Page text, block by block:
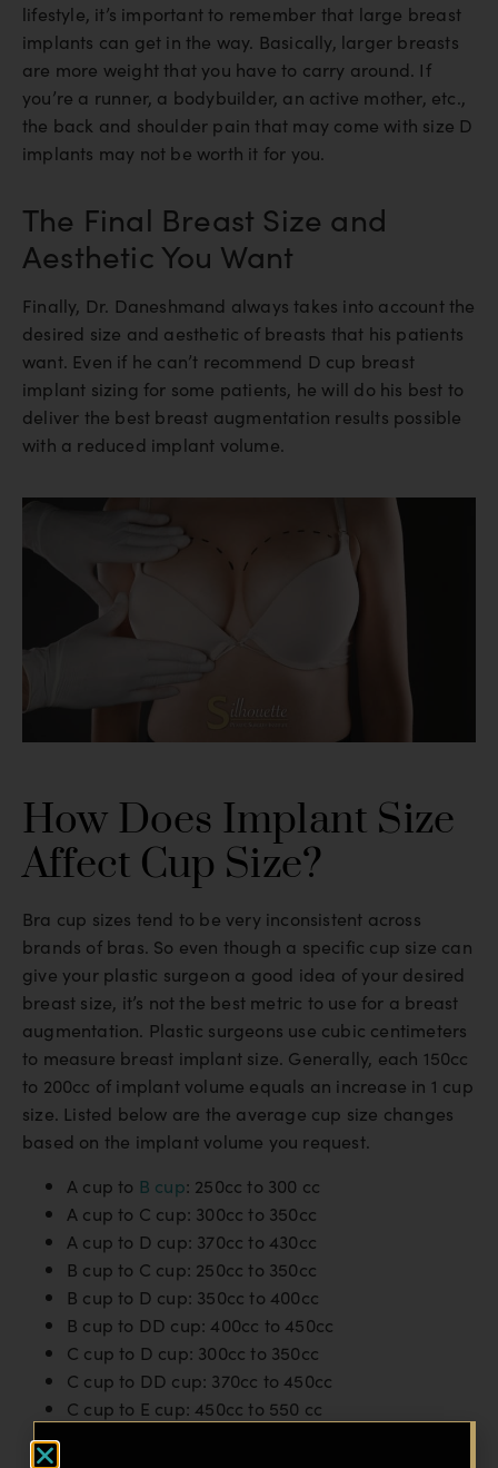
lifestyle, it’s important to remember that large breast
implants can get in the way. Basically, larger breasts
are more weight that you have to carry around. If
you’re a runner, a bodybuilder, an active mother, etc.,
the back and shoulder pain that may come with size D
implants may not be worth it for you.
The Final Breast Size and
Aesthetic You Want
Finally, Dr. Daneshmand always takes into account the
desired size and aesthetic of breasts that his patients
want. Even if he can’t recommend D cup breast
implant sizing for some patients, he will do his best to
deliver the best breast augmentation results possible
with a reduced implant volume.
How Does Implant Size
Affect Cup Size?
Bra cup sizes tend to be very inconsistent across
brands of bras. So even though a specific cup size can
give your plastic surgeon a good idea of your desired
breast size, it’s not the best metric to use for a breast
augmentation. Plastic surgeons use cubic centimeters
to measure breast implant size. Generally, each 150cc
to 200cc of implant volume equals an increase in 1 cup
size. Listed below are the average cup size changes
based on the implant volume you request.
A cup to B cup: 250cc to 300 cc
A cup to C cup: 300cc to 350cc
A cup to D cup: 370cc to 430cc
B cup to C cup: 250cc to 350cc
B cup to D cup: 350cc to 400cc
B cup to DD cup: 400cc to 450cc
C cup to D cup: 300cc to 350cc
C cup to DD cup: 370cc to 450cc
C cup to E cup: 450cc to 550 cc